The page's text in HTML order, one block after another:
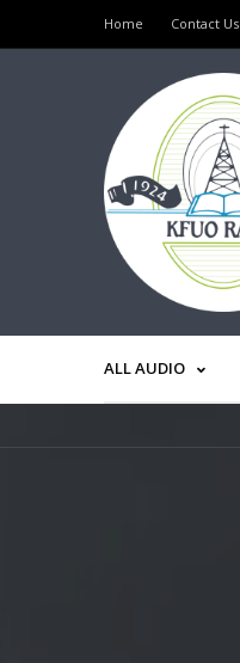
Home Contact Us
ALL AUDIO